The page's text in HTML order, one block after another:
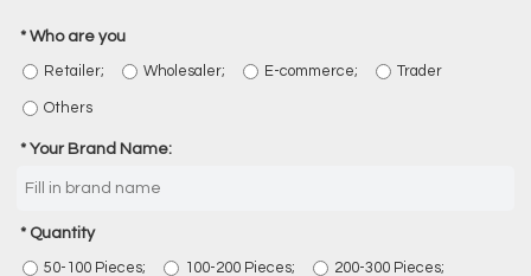
Who are you
Retailer; Wholesaler; E-commerce; Trader
Others
Your Brand Name:
Quantity
50-100 Pieces; 100-200 Pieces; 200-300 Pieces;